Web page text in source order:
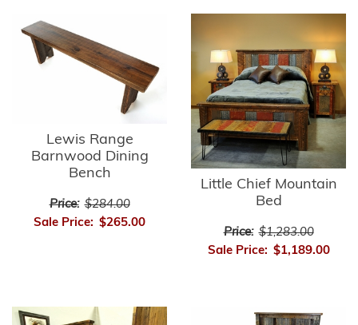
Lewis Range
Barnwood Dining
Bench
Price: $284.00
Sale Price: $265.00
Little Chief Mountain
Bed
Price: $1,283.00
Sale Price: $1,189.00